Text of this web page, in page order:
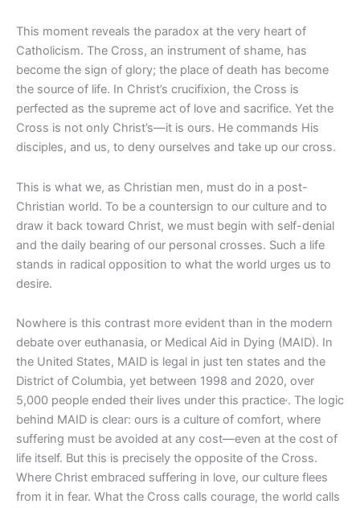
This moment reveals the paradox at the very heart of
Catholicism. The Cross, an instrument of shame, has
become the sign of glory; the place of death has become
the source of life. In Christ’s crucifixion, the Cross is
perfected as the supreme act of love and sacrifice. Yet the
Cross is not only Christ’s—it is ours. He commands His
disciples, and us, to deny ourselves and take up our cross.
This is what we, as Christian men, must do in a post-
Christian world. To be a countersign to our culture and to
draw it back toward Christ, we must begin with self-denial
and the daily bearing of our personal crosses. Such a life
stands in radical opposition to what the world urges us to
desire.
Nowhere is this contrast more evident than in the modern
debate over euthanasia, or Medical Aid in Dying (MAID). In
the United States, MAID is legal in just ten states and the
District of Columbia, yet between 1998 and 2020, over
5,000 people ended their lives under this practice . The logic
behind MAID is clear: ours is a culture of comfort, where
suffering must be avoided at any cost—even at the cost of
life itself. But this is precisely the opposite of the Cross.
Where Christ embraced suffering in love, our culture flees
from it in fear. What the Cross calls courage, the world calls